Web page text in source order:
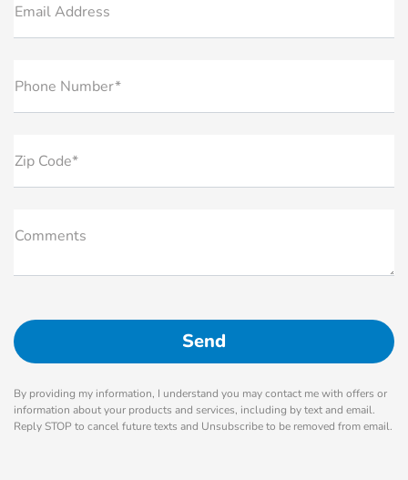
Email Address
Phone Number*
Zip Code*
Comments
By providing my information, I understand you may contact me with offers or
information about your products and services, including by text and email.
Reply STOP to cancel future texts and Unsubscribe to be removed from email.